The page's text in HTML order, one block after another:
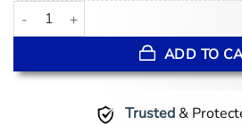
Minnesota Vikings Starter Satin White
ADD TO
Trusted&